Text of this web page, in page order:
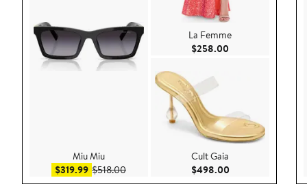
Miu Miu
$319.99Sale price $319.99
$518.00After sale price $518.00
La Femme
$258.00
Cult Gaia
$498.00Current Price